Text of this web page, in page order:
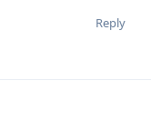
Reply